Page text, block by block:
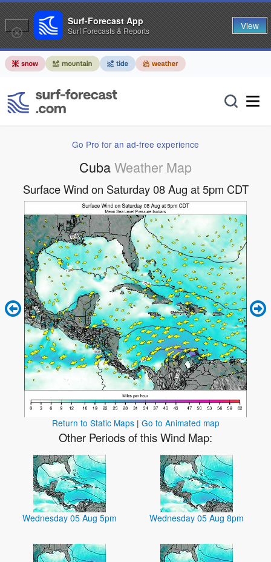
Go Pro for an ad-free experience
CubaWeather Map
Surface Wind on Saturday 08 Aug at 5pm CDT
Return to Static Maps| Go to Animated map
Other Periods of this Wind Map:
Wednesday 05 Aug 5pm Wednesday 05 Aug 8pm
Surf-Forecast App
Surf Forecasts & Reports View